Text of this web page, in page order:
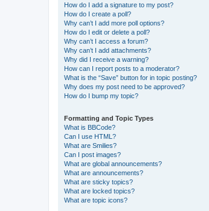
How do I add a signature to my post?
How do I create a poll?
Why can’t I add more poll options?
How do I edit or delete a poll?
Why can’t I access a forum?
Why can’t I add attachments?
Why did I receive a warning?
How can I report posts to a moderator?
What is the “Save” button for in topic posting?
Why does my post need to be approved?
How do I bump my topic?
Formatting and Topic Types
What is BBCode?
Can I use HTML?
What are Smilies?
Can I post images?
What are global announcements?
What are announcements?
What are sticky topics?
What are locked topics?
What are topic icons?